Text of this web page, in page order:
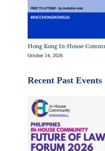
Hong Kong In-House
October 14, 2026
Recent Past Events